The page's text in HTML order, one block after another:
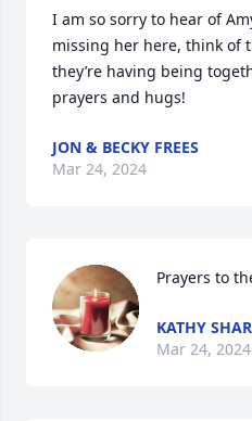
I am so sorry to hear of
missing her here, think of
they’re having being
prayers and hugs!
JON & BECKY FREES
Mar 24, 2024
Prayers to
KATHY
Mar 24, 2024